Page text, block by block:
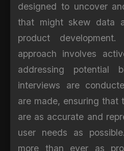
designed to uncover
that might skew data
product
approach involves
addressing potential
interviews are
are made, ensuring that
are as accurate and
user needs as
more than ever as